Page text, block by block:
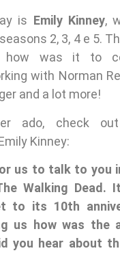
is Emily Kinney,
2, 3, 4 e 5.
was it to
with Norman
and a lot more!
ado, check
Kinney:
us to talk to you
Walking Dead.
to its 10th
us how was the
you hear about